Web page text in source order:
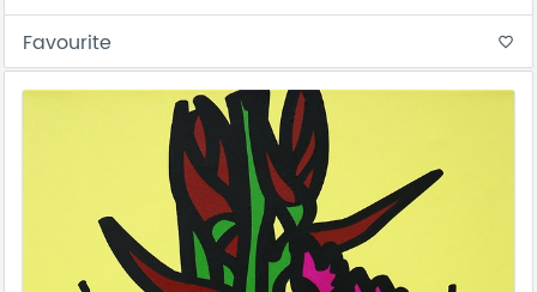
Favourite favorite_border